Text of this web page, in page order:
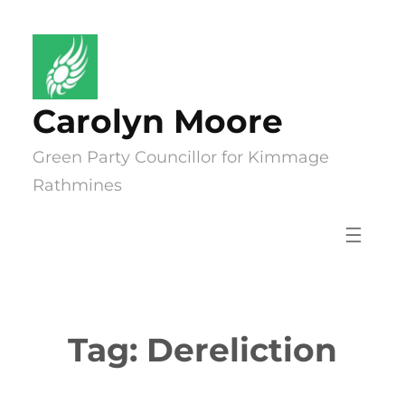
content
Carolyn Moore
Green Party Councillor for Kimmage
Rathmines
Tag: Dereliction